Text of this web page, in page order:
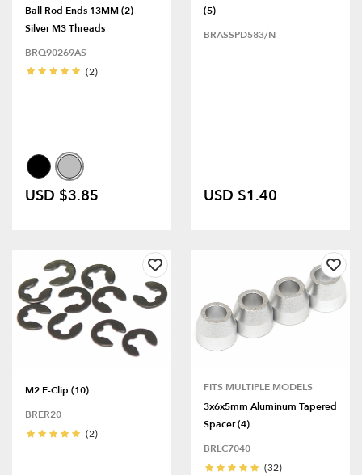
Ball Rod Ends 13MM (2)
Silver M3 Threads
BRQ90269AS
(2)
USD $3.85
(5)
BRASSPD583/N
USD $1.40
M2 E-Clip (10)
BRER20
(2)
FITS MULTIPLE MODELS
3x6x5mm Aluminum Tapered
Spacer (4)
BRLC7040
(32)